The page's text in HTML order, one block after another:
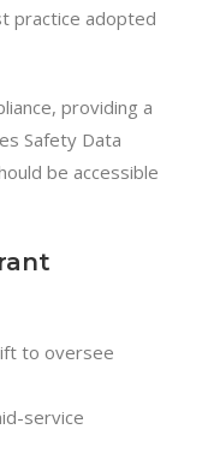
practice adopted
providing a
Safety Data
be accessible
to oversee
service